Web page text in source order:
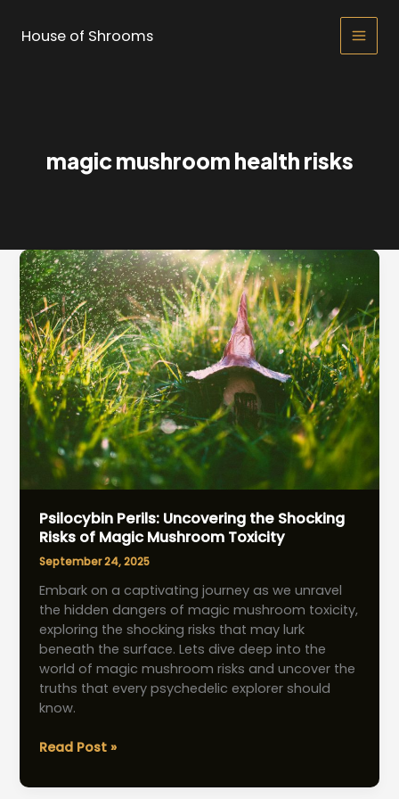
House of Shrooms
Main
magic mushroom health risks
Psilocybin Perils: Uncovering the Shocking
Risks of Magic Mushroom Toxicity
September 24, 2025
Embark on a captivating journey as we unravel
the hidden dangers of magic mushroom toxicity,
exploring the shocking risks that may lurk
beneath the surface. Lets dive deep into the
world of magic mushroom risks and uncover the
truths that every psychedelic explorer should
know.
Psilocybin
Uncovering
Read Post »